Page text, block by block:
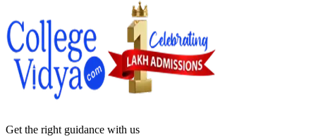
Get the right guidance with us